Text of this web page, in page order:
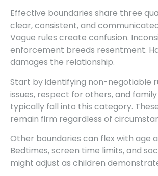
Effective boundaries share three
clear, consistent, and
Vague rules create confusion.
enforcement breeds resentment.
damages the relationship.
Start by identifying non-negotiable
issues, respect for others, and
typically fall into this category.
remain firm regardless of
Other boundaries can flex with age
Bedtimes, screen time limits, and
might adjust as children